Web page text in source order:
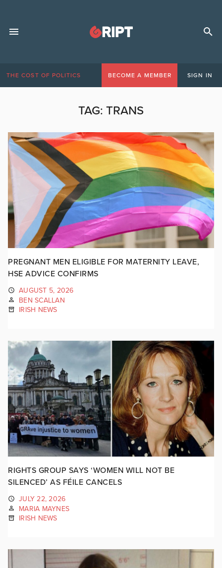
THE COST OF POLITICS BECOME A MEMBER SIGN IN
TAG: TRANS
PREGNANT MEN ELIGIBLE FOR MATERNITY LEAVE,
HSE ADVICE CONFIRMS
AUGUST 5, 2026
BEN SCALLAN
IRISH NEWS
RIGHTS GROUP SAYS ‘WOMEN WILL NOT BE
SILENCED’ AS FÉILE CANCELS
JULY 22, 2026
MARIA MAYNES
IRISH NEWS